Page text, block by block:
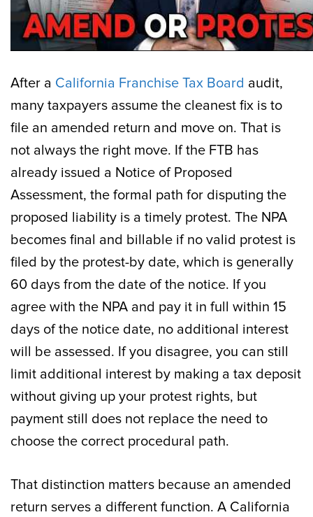
After a California Franchise Tax Board audit,
many taxpayers assume the cleanest fix is to
file an amended return and move on. That is
not always the right move. If the FTB has
already issued a Notice of Proposed
Assessment, the formal path for disputing the
proposed liability is a timely protest. The NPA
becomes final and billable if no valid protest is
filed by the protest-by date, which is generally
60 days from the date of the notice. If you
agree with the NPA and pay it in full within 15
days of the notice date, no additional interest
will be assessed. If you disagree, you can still
limit additional interest by making a tax deposit
without giving up your protest rights, but
payment still does not replace the need to
choose the correct procedural path.
That distinction matters because an amended
return serves a different function. A California